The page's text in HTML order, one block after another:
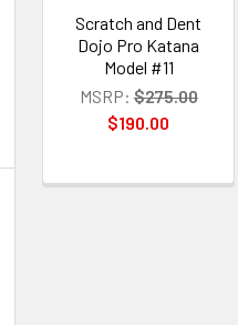
Scratch and Dent
Dojo Pro Katana
Model #11
MSRP: $275.00
$190.00